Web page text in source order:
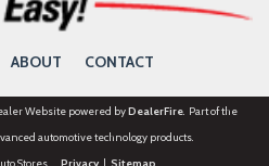
ABOUT CONTACT
Website powered byDealerFire. Part of the
automotive technology products.